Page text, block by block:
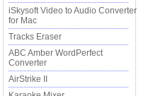
iSkysoft Video to Audio Converter
for Mac
Tracks Eraser
ABC Amber WordPerfect
Converter
AirStrike II